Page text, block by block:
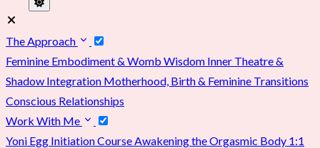
The Approach
Feminine Embodiment & Womb Wisdom Inner Theatre &
Shadow Integration Motherhood, Birth & Feminine Transitions
Conscious Relationships
Work With Me
Yoni Egg Initiation Course Awakening the Orgasmic Body 1:1